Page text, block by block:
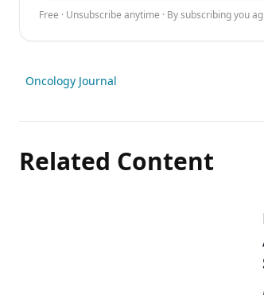
Free · Unsubscribe anytime · By subscribing you
Oncology Journal
Related Content